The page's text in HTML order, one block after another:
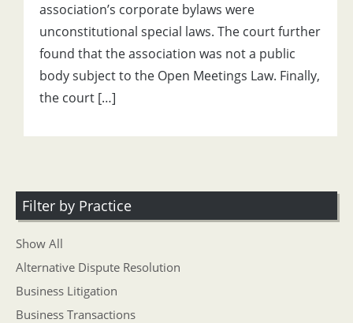
association’s corporate bylaws were
unconstitutional special laws. The court further
found that the association was not a public
body subject to the Open Meetings Law. Finally,
the court […]
Filter by Practice
Show All
Alternative Dispute Resolution
Business Litigation
Business Transactions